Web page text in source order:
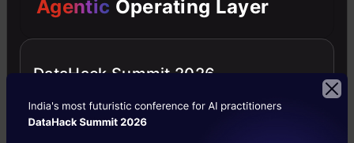
solutions
a
far
Agentic Operating Layer
DataHack Summit 2026